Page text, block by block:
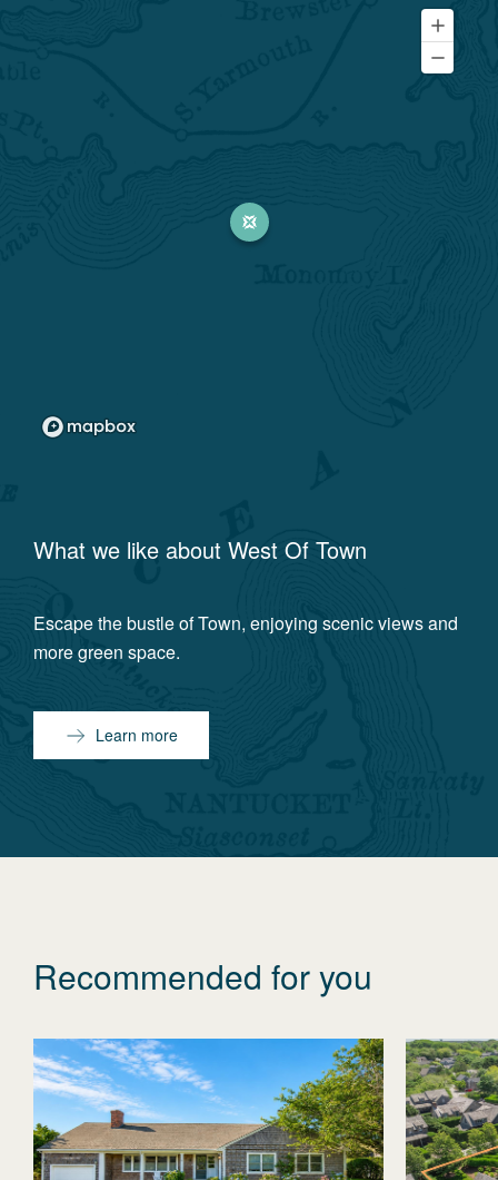
What we like about West Of Town
Escape the bustle of Town, enjoying scenic views and
more green space.
Learn more
Recommended for you